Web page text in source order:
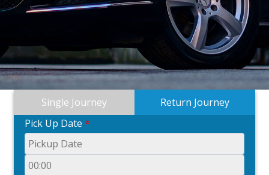
Single Journey
Return Journey
Pick Up Date *